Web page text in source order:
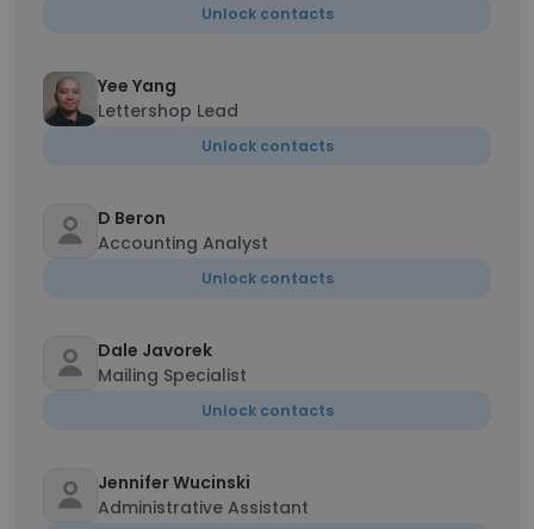
Unlock contacts
Yee Yang
Lettershop Lead
Unlock contacts
D Beron
Accounting Analyst
Unlock contacts
Dale Javorek
Mailing Specialist
Unlock contacts
Jennifer Wucinski
Administrative Assistant